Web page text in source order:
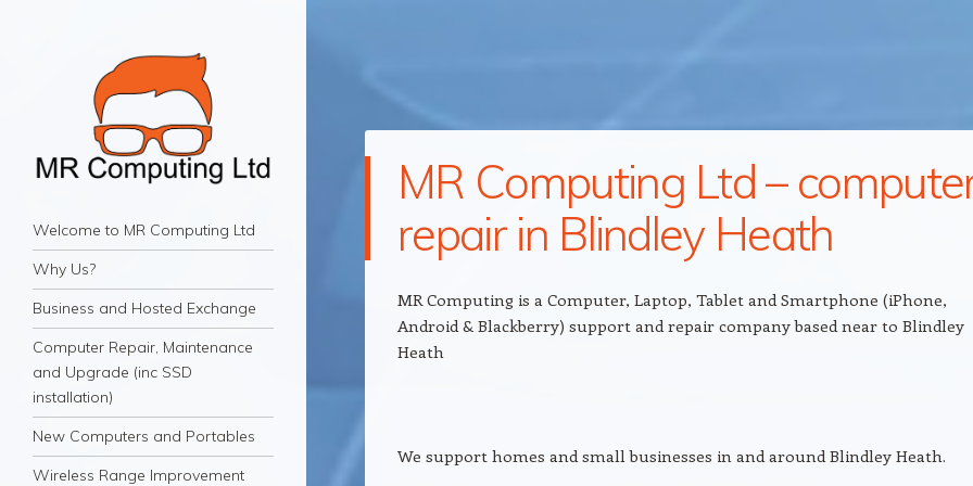
MR Computing Ltd
Mobile IT Support for Business and Home
Navigation
Skip to content
Welcome to MR Computing Ltd
Why Us?
Business and Hosted Exchange
Computer Repair, Maintenance
and Upgrade (inc SSD
installation)
New Computers and Portables
Wireless Range Improvement
MR Computing Ltd –
repair in Blindley Heath
MR Computing is a Computer, Laptop, Tablet and Smartphone (iPhone,
Android & Blackberry) support and repair company based near to Blindley
Heath
We support homes and small businesses in and around Blindley Heath.